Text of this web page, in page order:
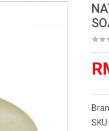
SKU: